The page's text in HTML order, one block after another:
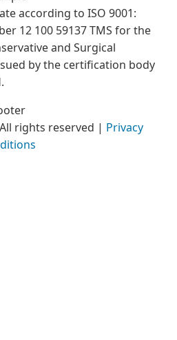
according to ISO 9001:
12 100 59137 TMS for the
and Surgical
by the certification body
rights reserved | Privacy